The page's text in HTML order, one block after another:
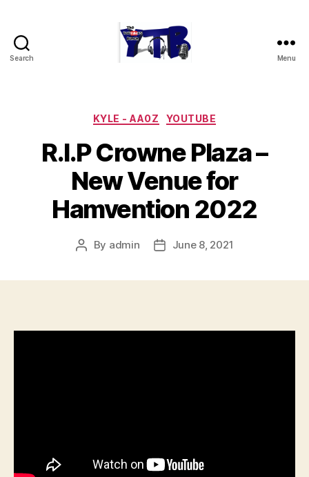
Search Menu
Categories
KYLE - AA0Z YOUTUBE
R.I.P Crowne Plaza –
New Venue for
Hamvention 2022
Post
By admin
PostJune 8, 2021